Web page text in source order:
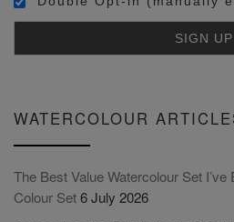
WATERCOLOUR
The Best Value Watercolour Set
Colour Set6 July 2026